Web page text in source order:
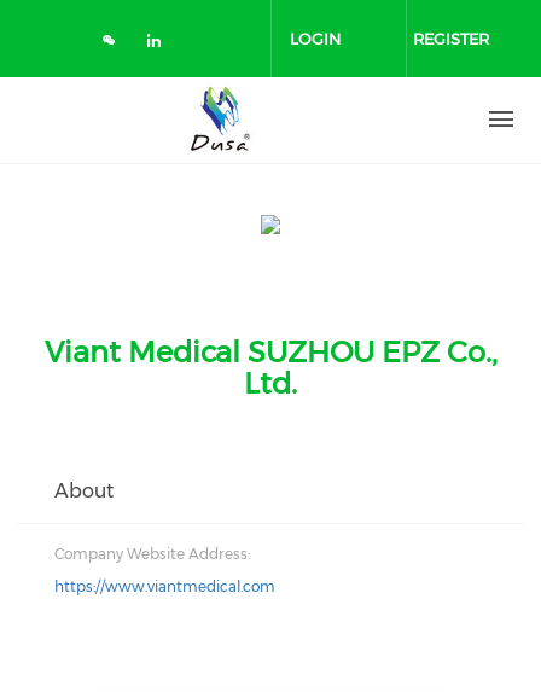
content
LOGIN REGISTER
Viant Medical SUZHOU EPZ Co.,
Ltd.
About
Company Website Address:
https://www.viantmedical.com